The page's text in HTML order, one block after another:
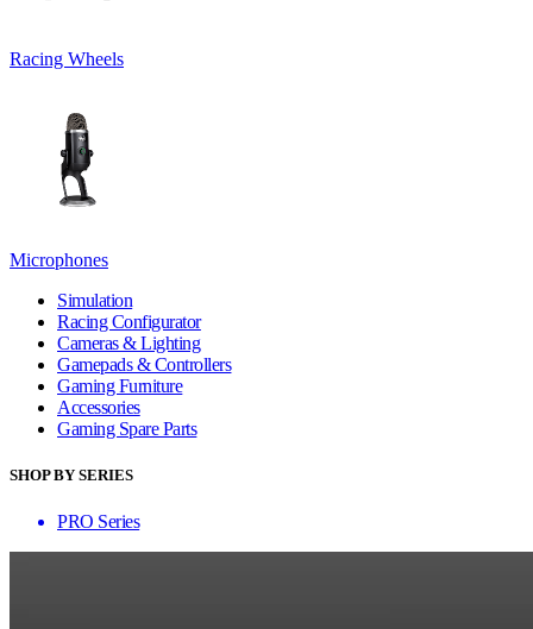
Racing Wheels
Microphones
Simulation
Racing Configurator
Cameras & Lighting
Gamepads & Controllers
Gaming Furniture
Accessories
Gaming Spare Parts
SHOP BY SERIES
PRO Series